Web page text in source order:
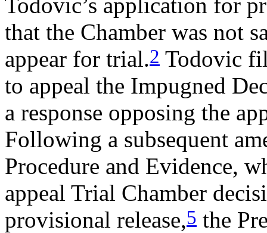
that the Chamber was not
appear for trial.2 Todovic
to appeal the Impugned
a response opposing the
Following a subsequent
Procedure and Evidence,
appeal Trial Chamber
provisional release,5 the